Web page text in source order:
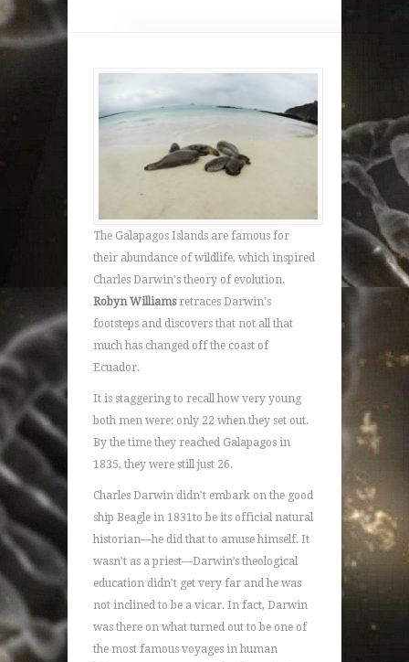
The Galapagos Islands are famous for
their abundance of wildlife, which inspired
Charles Darwin's theory of evolution.
Robyn Williamsretraces Darwin's
footsteps and discovers that not all that
much has changed off the coast of
Ecuador.
It is staggering to recall how very young
both men were: only 22 when they set out.
By the time they reached Galapagos in
1835, they were still just 26.
Charles Darwin didn’t embark on the good
ship Beagle in 1831to be its official natural
historian—he did that to amuse himself. It
wasn’t as a priest—Darwin’s theological
education didn’t get very far and he was
not inclined to be a vicar. In fact, Darwin
was there on what turned out to be one of
the most famous voyages in human